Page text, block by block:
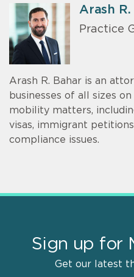
Arash R.
Practice
Arash R. Bahar is an
businesses of all sizes
mobility matters,
visas, immigrant
compliance issues.
Sign up for
Get our latest